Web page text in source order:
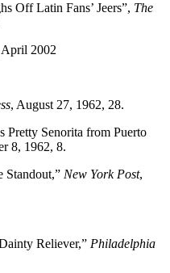
Off Latin Fans’ Jeers”, The
2002
, August 27, 1962, 28.
Pretty Senorita from Puerto
8, 1962, 8.
Standout,” New York Post,
Reliever,” Philadelphia